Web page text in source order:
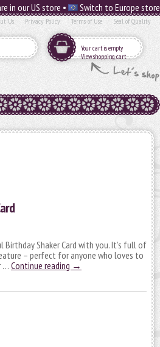
in our US store • Switch to Europe store
Us Privacy Policy Terms of Use Seal of Quality
Your cart is empty
View shopping cart
Birthday Shaker Card with you. It’s full of
– perfect for anyone who loves to
…Continue reading →